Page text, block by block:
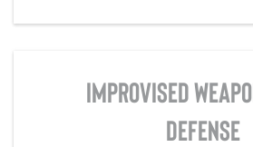
IMPROVISED
DEFENSE